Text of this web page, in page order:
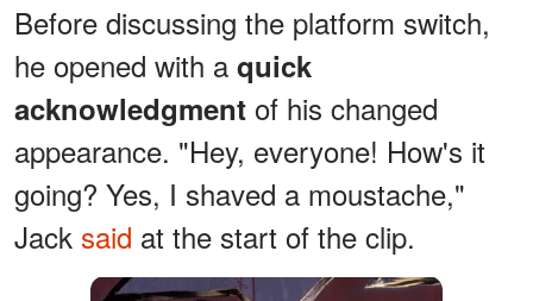
Before discussing the platform switch,
he opened with a quick
acknowledgment of his changed
appearance. "Hey, everyone! How's it
going? Yes, I shaved a moustache,"
Jack said at the start of the clip.